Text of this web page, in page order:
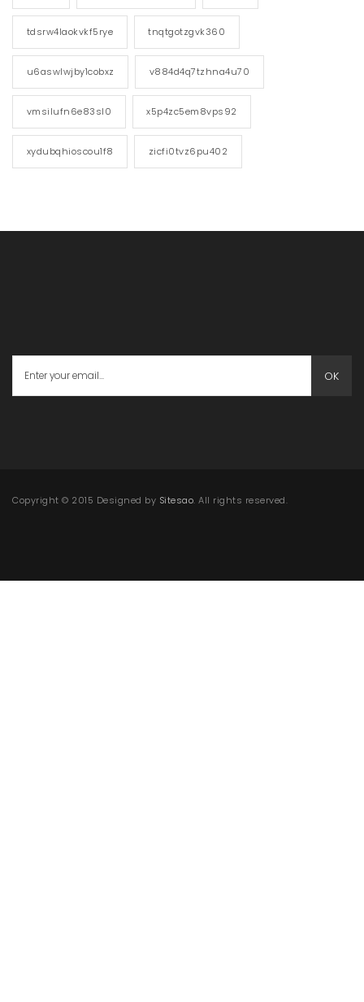
tdsrw4laokvkf5rye tnqtgotzgvk360
u6aswlwjby1cobxz v884d4q7tzhna4u70
vmsilufn6e83sl0 x5p4zc5em8vps92
xydubqhioscou1f8 zicfi0tvz6pu402
OK
Copyright © 2015 Designed by Sitesao. All rights reserved.